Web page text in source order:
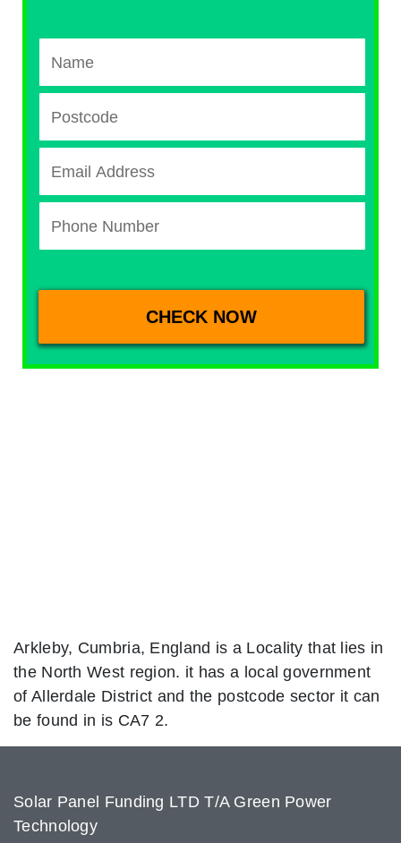
Arkleby, Cumbria, England is a Locality that lies in
the North West region. it has a local government
of Allerdale District and the postcode sector it can
be found in is CA7 2.
Solar Panel Funding LTD T/A Green Power
Technology